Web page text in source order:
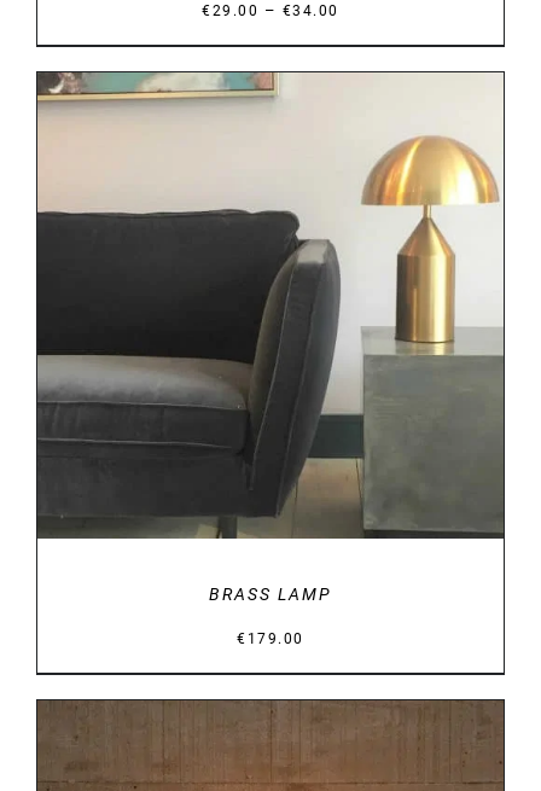
€29.00 – €34.00
range:
€29.00
DETAILS
BRASS LAMP
€ 179.00